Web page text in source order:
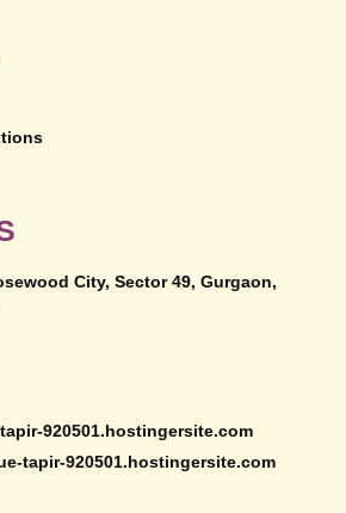
City, Sector 49, Gurgaon,
920501.hostingersite.com
tapir-920501.hostingersite.com